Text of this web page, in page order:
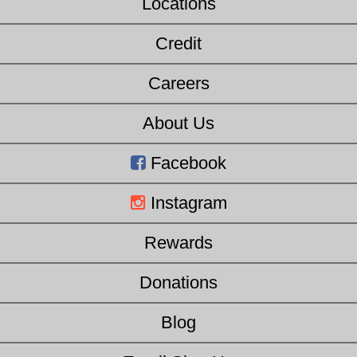
Credit
Careers
About Us
Facebook
Instagram
Rewards
Donations
Blog